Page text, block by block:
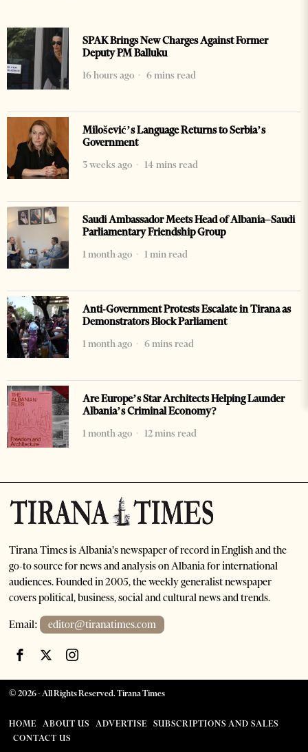
SPAK Brings New Charges Against Former
Deputy PM Balluku
16 hours ago
6 mins read
Milošević’s Language Returns to Serbia’s
Government
3 weeks ago
14 mins read
Saudi Ambassador Meets Head of Albania–Saudi
Parliamentary Friendship Group
1 month ago
1 min read
Anti-Government Protests Escalate in Tirana as
Demonstrators Block Parliament
1 month ago
6 mins read
Are Europe’s Star Architects Helping Launder
Albania’s Criminal Economy?
1 month ago
12 mins read
Tirana Times is Albania's newspaper of record in English and the
go-to source for news and analysis on Albania for international
audiences. Founded in 2005, the weekly generalist newspaper
covers political, business, social and cultural news and trends.
Email: editor@tiranatimes.com
©2026- All Rights Reserved. Tirana Times
HOME ABOUT US ADVERTISE
SUBSCRIPTIONS AND SALES
CONTACT US